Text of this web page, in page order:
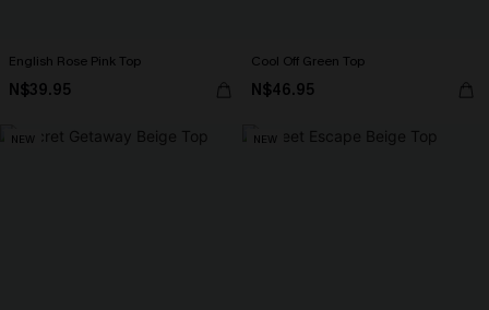
English Rose Pink Top
N$39.95
Cool Off Green Top
N$46.95
NEW NEW